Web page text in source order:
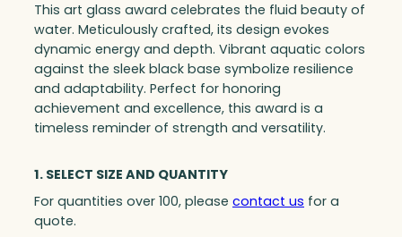
This art glass award celebrates the fluid beauty of
water. Meticulously crafted, its design evokes
dynamic energy and depth. Vibrant aquatic colors
against the sleek black base symbolize resilience
and adaptability. Perfect for honoring
achievement and excellence, this award is a
timeless reminder of strength and versatility.
1. SELECT SIZE AND QUANTITY
For quantities over 100, please contact us for a
quote.